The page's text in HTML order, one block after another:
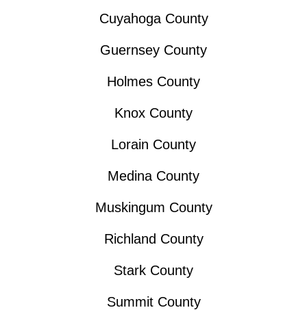
Cuyahoga County
Guernsey County
Holmes County
Knox County
Lorain County
Medina County
Muskingum County
Richland County
Stark County
Summit County